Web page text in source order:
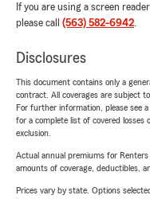
If you are using a screen
please call (563) 582-6942.
Disclosures
This document contains only a
contract. All coverages are subject
For further information, please see
for a complete list of covered losses
exclusion.
Actual annual premiums for Renters
amounts of coverage, deductibles,
Prices vary by state. Options